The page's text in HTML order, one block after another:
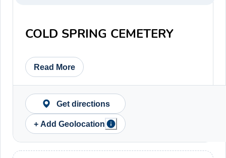
COLD SPRING CEMETERY
Read More
Get directions
+ Add Geolocation